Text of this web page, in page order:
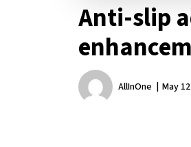
Anti-slip
AllInOne May